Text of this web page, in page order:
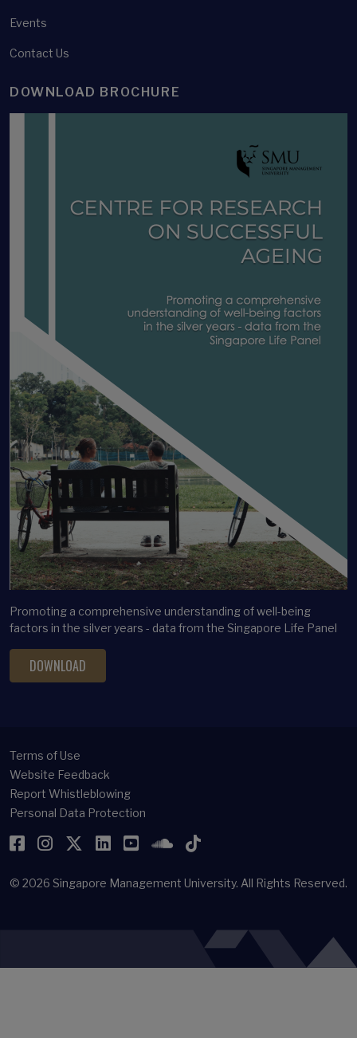
Events
Contact Us
DOWNLOAD BROCHURE
Promoting a comprehensive understanding of well-being
factors in the silver years - data from the Singapore Life Panel
DOWNLOAD
Terms of Use
Website Feedback
Report Whistleblowing
Personal Data Protection
Facebook
Instagram
Twitter
LinkedIn
YouTubeSoundCloud
TikTok
© 2026 Singapore Management University. All Rights Reserved.